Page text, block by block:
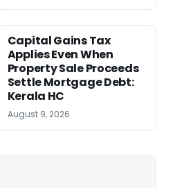
Capital Gains Tax
Applies Even When
Property Sale Proceeds
Settle Mortgage Debt:
Kerala HC
August 9, 2026